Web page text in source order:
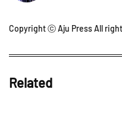
Copyright ⓒ Aju Press All
Related